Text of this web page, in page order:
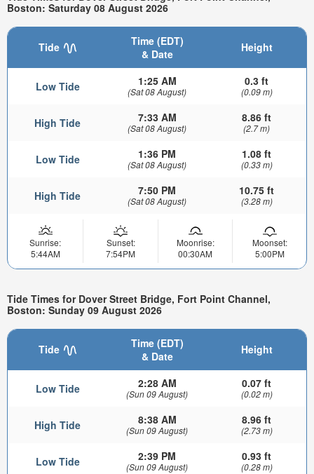
Boston: Saturday 08 August 2026
Tide
Time (EDT)
& Date
Height
Low Tide 1:25 AM
(Sat 08 August)
0.3 ft
(0.09 m)
High Tide 7:33 AM
(Sat 08 August)
8.86 ft
(2.7 m)
Low Tide 1:36 PM
(Sat 08 August)
1.08 ft
(0.33 m)
High Tide 7:50 PM
(Sat 08 August)
10.75 ft
(3.28 m)
Sunrise:
5:44AM
Sunset:
7:54PM
Moonrise:
00:30AM
Moonset:
5:00PM
Tide Times for Dover Street Bridge, Fort Point Channel,
Boston: Sunday 09 August 2026
Tide
Time (EDT)
& Date
Height
Low Tide 2:28 AM
(Sun 09 August)
0.07 ft
(0.02 m)
High Tide 8:38 AM
(Sun 09 August)
8.96 ft
(2.73 m)
Low Tide 2:39 PM
(Sun 09 August)
0.93 ft
(0.28 m)